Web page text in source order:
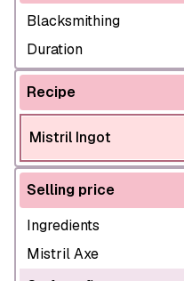
Blacksmithing
Duration
Recipe
Mistril Ingot
Selling price
Ingredients
Mistril Axe